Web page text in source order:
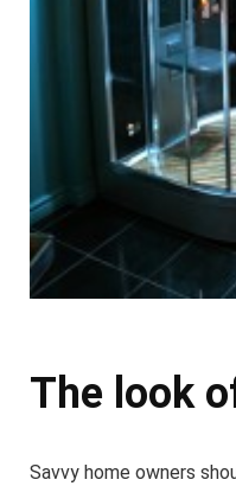
The look
Savvy home owners